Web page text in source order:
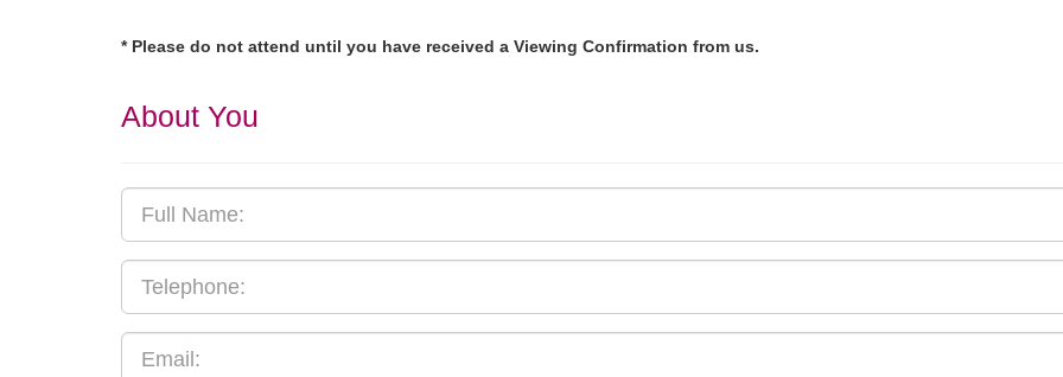
* Please do not attend until you have received a Viewing Confirmation from us.
About You